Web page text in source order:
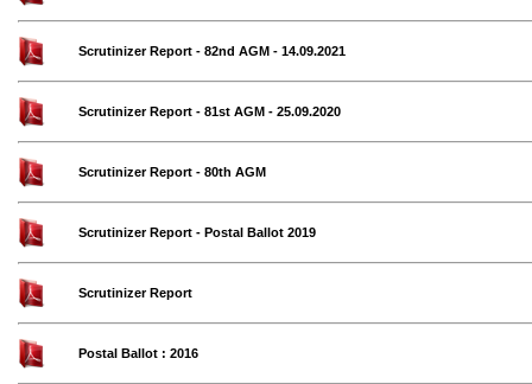
Scrutinizer Report - 82nd AGM - 14.09.2021
Scrutinizer Report - 81st AGM - 25.09.2020
Scrutinizer Report - 80th AGM
Scrutinizer Report - Postal Ballot 2019
Scrutinizer Report
Postal Ballot : 2016